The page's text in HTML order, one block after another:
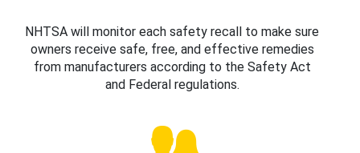
NHTSA will monitor each safety recall to make sure
owners receive safe, free, and effective remedies
from manufacturers according to the Safety Act
and Federal regulations.